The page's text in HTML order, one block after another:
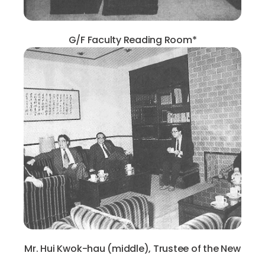
G/F Faculty Reading Room*
Mr. Hui Kwok-hau (middle), Trustee of the New